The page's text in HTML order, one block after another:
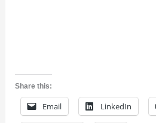
Share this:
Email LinkedIn